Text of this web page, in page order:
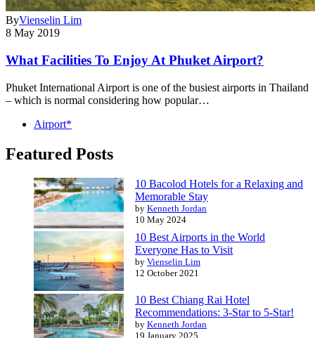
ByVienselin Lim
8 May 2019
What Facilities To Enjoy At Phuket Airport?
Phuket International Airport is one of the busiest airports in Thailand
– which is normal considering how popular…
Airport*
Featured Posts
10 Bacolod Hotels for a Relaxing and
Memorable Stay
by Kenneth Jordan
10 May 2024
10 Best Airports in the World
Everyone Has to Visit
by Vienselin Lim
12 October 2021
10 Best Chiang Rai Hotel
Recommendations: 3-Star to 5-Star!
by Kenneth Jordan
19 January 2025